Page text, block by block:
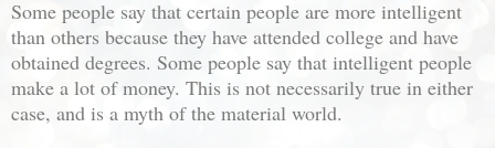
Some people say that certain people are more intelligent
than others because they have attended college and have
obtained degrees. Some people say that intelligent people
make a lot of money. This is not necessarily true in either
case, and is a myth of the material world.